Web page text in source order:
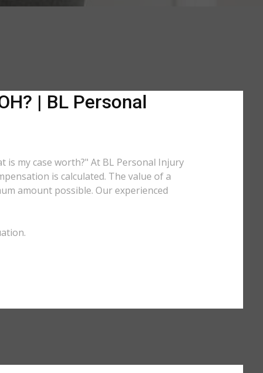
| BL Personal
is my case worth?" At BL Personal Injury
is calculated. The value of a
amount possible. Our experienced